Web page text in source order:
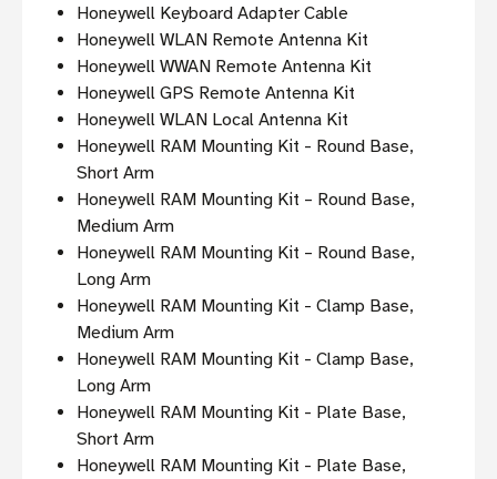
Honeywell Keyboard Adapter Cable
Honeywell WLAN Remote Antenna Kit
Honeywell WWAN Remote Antenna Kit
Honeywell GPS Remote Antenna Kit
Honeywell WLAN Local Antenna Kit
Honeywell RAM Mounting Kit - Round Base,
Short Arm
Honeywell RAM Mounting Kit – Round Base,
Medium Arm
Honeywell RAM Mounting Kit – Round Base,
Long Arm
Honeywell RAM Mounting Kit - Clamp Base,
Medium Arm
Honeywell RAM Mounting Kit - Clamp Base,
Long Arm
Honeywell RAM Mounting Kit - Plate Base,
Short Arm
Honeywell RAM Mounting Kit - Plate Base,